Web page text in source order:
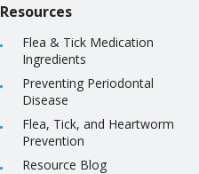
Resources
Flea & Tick Medication
Ingredients
Preventing Periodontal
Disease
Flea, Tick, and Heartworm
Prevention
Resource Blog